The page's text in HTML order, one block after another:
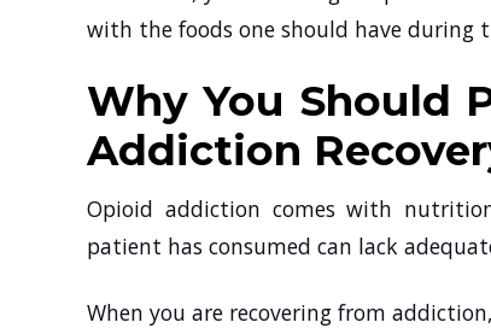
with the foods one should have during
Why You Should
Addiction
Opioid addiction comes with
patient has consumed can lack
When you are recovering from